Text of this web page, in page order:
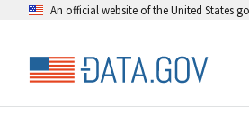
An official website of the United States